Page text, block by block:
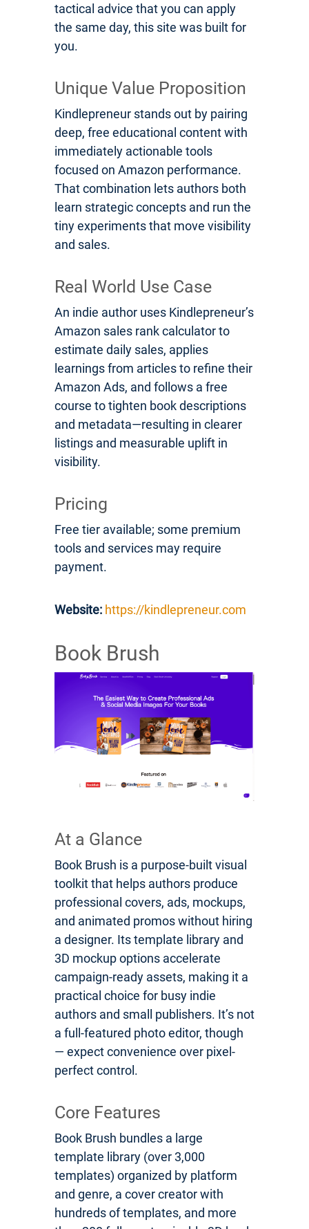
tactical advice that you can apply
the same day, this site was built for
you.
Unique Value Proposition
Kindlepreneur stands out by pairing
deep, free educational content with
immediately actionable tools
focused on Amazon performance.
That combination lets authors both
learn strategic concepts and run the
tiny experiments that move visibility
and sales.
Real World Use Case
An indie author uses Kindlepreneur’s
Amazon sales rank calculator to
estimate daily sales, applies
learnings from articles to refine their
Amazon Ads, and follows a free
course to tighten book descriptions
and metadata—resulting in clearer
listings and measurable uplift in
visibility.
Pricing
Free tier available; some premium
tools and services may require
payment.
Website: https://kindlepreneur.com
Book Brush
At a Glance
Book Brush is a purpose-built visual
toolkit that helps authors produce
professional covers, ads, mockups,
and animated promos without hiring
a designer. Its template library and
3D mockup options accelerate
campaign-ready assets, making it a
practical choice for busy indie
authors and small publishers. It’s not
a full-featured photo editor, though
— expect convenience over pixel-
perfect control.
Core Features
Book Brush bundles a large
template library (over 3,000
templates) organized by platform
and genre, a cover creator with
hundreds of templates, and more